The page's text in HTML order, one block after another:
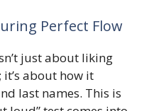
Perfect Flow
just about liking
about how it
last names. This is